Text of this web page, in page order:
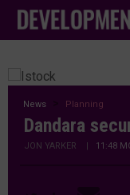
News Planning
Dandara
JON YARKER | 11:48